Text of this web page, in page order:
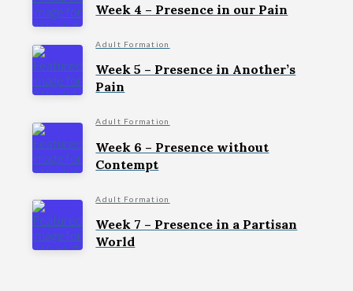
Week 4 – Presence in our Pain
Adult Formation
Week 5 – Presence in Another’s
Pain
Adult Formation
Week 6 – Presence without
Contempt
Adult Formation
Week 7 – Presence in a Partisan
World